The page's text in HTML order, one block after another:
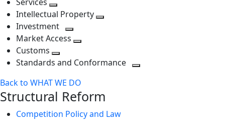
level
next
level
Toggle
next
level
Intellectual Property
Investment
Toggle
level
Market Access
next
Customs
Toggle
level
Standards and Conformance
Back to WHAT WE DO
Structural Reform
Competition Policy and Law